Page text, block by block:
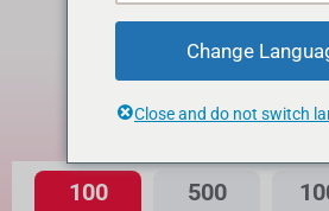
Qual è la
100 500
Change
Close and do not switch